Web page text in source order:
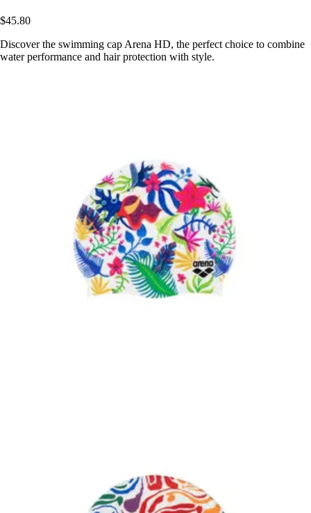
$45.80
Discover the swimming cap Arena HD, the perfect choice to combine
water performance and hair protection with style.